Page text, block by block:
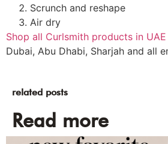
Scrunch and reshape
Air dry
Shop all Curlsmith products in UAE
Dubai, Abu Dhabi, Sharjah and all
related posts
Read more